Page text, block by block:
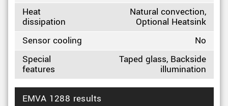
Heat
dissipation
Natural convection,
Optional Heatsink
Sensor cooling
No
Special
features
Taped glass, Backside
illumination
EMVA 1288 results